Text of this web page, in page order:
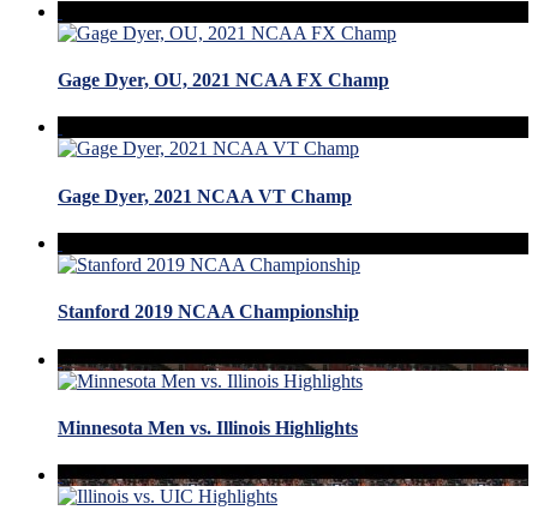
Gage Dyer, OU, 2021 NCAA FX Champ
Gage Dyer, 2021 NCAA VT Champ
Stanford 2019 NCAA Championship
Minnesota Men vs. Illinois Highlights